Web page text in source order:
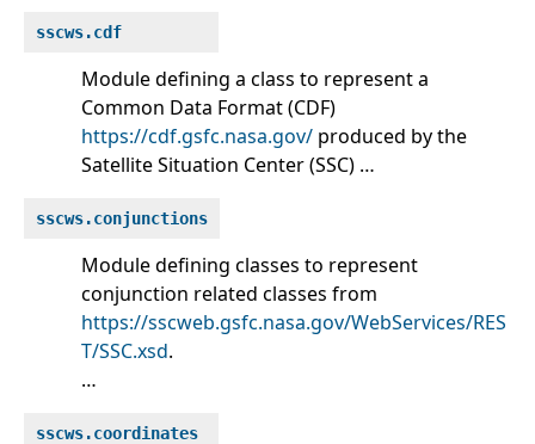
sscws.cdf
Module defining a class to represent a
Common Data Format (CDF)
https://cdf.gsfc.nasa.gov/ produced by the
Satellite Situation Center (SSC) …
sscws.conjunctions
Module defining classes to represent
conjunction related classes from
https://sscweb.gsfc.nasa.gov/WebServices/RES
T/SSC.xsd.
…
sscws.coordinates